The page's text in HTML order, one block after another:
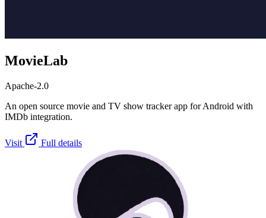
MovieLab
Apache-2.0
An open source movie and TV show tracker app for Android with
IMDb integration.
Visit Full details